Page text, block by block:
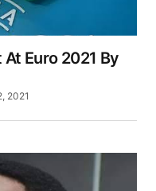
Euro 2021 By
2021